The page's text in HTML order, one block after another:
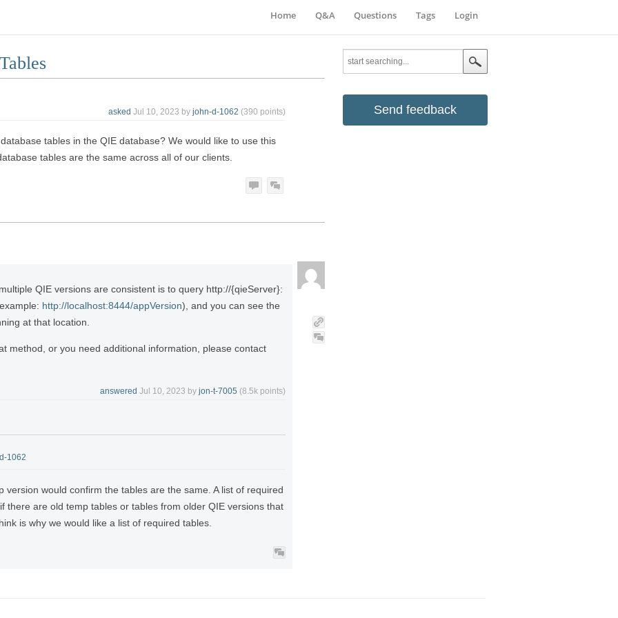
Login
Home Q&A Questions Tags
Send feedback
asked Jul 10, 2023 by john-d-1062 (390 points)
tables in the QIE database? We would like to use this
tables are the same across all of our clients.
QIE versions are consistent is to query http://{qieServer}:
http://localhost:8444/appVersion), and you can see the
at that location.
method, or you need additional information, please contact
answered Jul 10, 2023 by jon-t-7005 (8.5k points)
1062
version would confirm the tables are the same. A list of required
there are old temp tables or tables from older QIE versions that
is why we would like a list of required tables.